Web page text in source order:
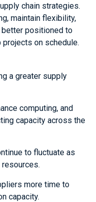
chain strategies.
maintain flexibility,
positioned to
on schedule.
a greater supply
computing, and
capacity across the
to fluctuate as
more time to
capacity.